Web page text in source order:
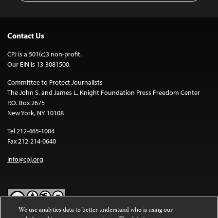
Contact Us
CPJ is a 501(c)3 non-profit.
Our EIN is 13-3081500.
Committee to Protect Journalists
The John S. and James L. Knight Foundation Press Freedom Center
P.O. Box 2675
New York, NY 10108
Tel 212-465-1004
Fax 212-214-0640
info@cpj.org
We use analytics data to better understand who is using our